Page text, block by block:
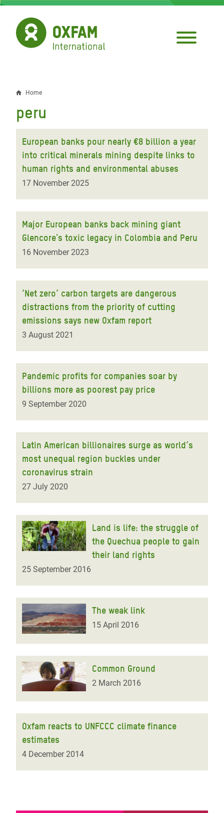
Skip
main
content
Breadcrumb
Home
peru
European banks pour nearly €8 billion a year
into critical minerals mining despite links to
human rights and environmental abuses
17 November 2025
Major European banks back mining giant
Glencore's toxic legacy in Colombia and Peru
16 November 2023
‘Net zero’ carbon targets are dangerous
distractions from the priority of cutting
emissions says new Oxfam report
3 August 2021
Pandemic profits for companies soar by
billions more as poorest pay price
9 September 2020
Latin American billionaires surge as world’s
most unequal region buckles under
coronavirus strain
27 July 2020
Land is life: the struggle of
the Quechua people to gain
their land rights
25 September 2016
The weak link
15 April 2016
Common Ground
2 March 2016
Oxfam reacts to UNFCCC climate finance
estimates
4 December 2014